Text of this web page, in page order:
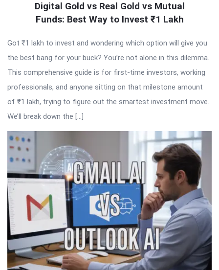
Digital Gold vs Real Gold vs Mutual
Funds: Best Way to Invest ₹1 Lakh
Got ₹1 lakh to invest and wondering which option will give you
the best bang for your buck? You’re not alone in this dilemma.
This comprehensive guide is for first-time investors, working
professionals, and anyone sitting on that milestone amount
of ₹1 lakh, trying to figure out the smartest investment move.
We’ll break down the […]